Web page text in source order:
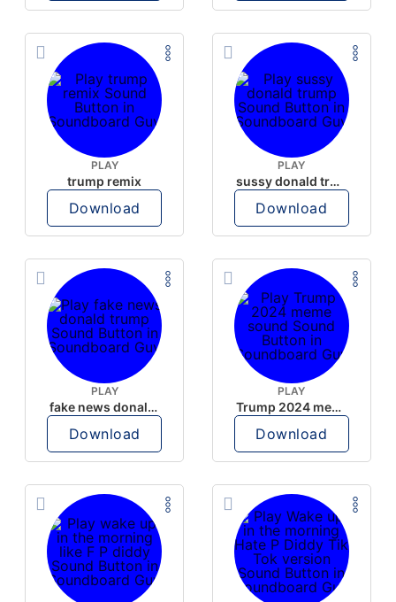
PLAY
trump remix
Download
PLAY
sussy donald trump
Download
PLAY
fake news donald trump
Download
PLAY
Trump 2024 meme sound
Download